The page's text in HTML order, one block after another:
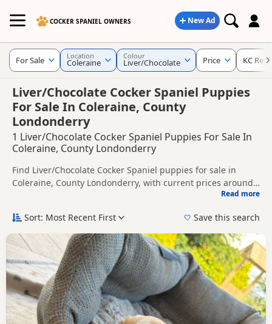
COCKER SPANIEL OWNERS New Ad
Liver/Chocolate Cocker Spaniel Puppies
For Sale In Coleraine, County
Londonderry
1 Liver/Chocolate Cocker Spaniel Puppies For Sale In
Coleraine, County Londonderry
Find Liver/Chocolate Cocker Spaniel puppies for sale in
Coleraine, County Londonderry, with current prices around
£950. Compare listings from trusted local breeders and
Liver/Chocolate Cocker Spaniel puppies in and around
prices and breeder details without filtering through other
colour variations.
Price can vary by breeder, pedigree, location and what is
included, so compare each advert carefully before
contacting the seller.
If you do not find the right liver/chocolate puppy in
Coleraine itself, nearby areas such asBallymena,
BallymoneyandBallymoneyoften have additional litters
within easy reach.
Read more
For Sale Location
Coleraine
Colour
Liver/Chocolate Price KC
Sort: Most Recent First Save this search